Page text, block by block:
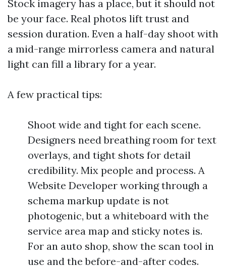
Stock imagery has a place, but it should not
be your face. Real photos lift trust and
session duration. Even a half-day shoot with
a mid-range mirrorless camera and natural
light can fill a library for a year.
A few practical tips:
Shoot wide and tight for each scene.
Designers need breathing room for text
overlays, and tight shots for detail
credibility. Mix people and process. A
Website Developer working through a
schema markup update is not
photogenic, but a whiteboard with the
service area map and sticky notes is.
For an auto shop, show the scan tool in
use and the before-and-after codes.